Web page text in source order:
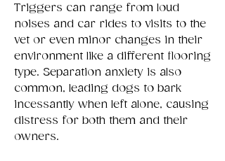
Triggers can range from loud
noises and car rides to visits to the
vet or even minor changes in their
environment like a different flooring
type. Separation anxiety is also
common, leading dogs to bark
incessantly when left alone, causing
distress for both them and their
owners.